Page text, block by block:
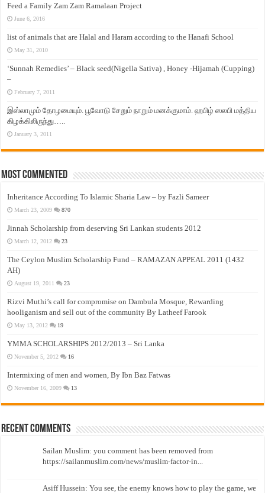
Feed a Family Zam Zam Ramalaan Project
June 6, 2016
list of animals that are Halal and Haram according to the Hanafi School
May 31, 2010
‘Sunnah Remedies’ – Black seed(Nigella Sativa) , Honey -Hijamah (Cupping)
–
February 7, 2011
இஸ்லாமும் தோழமையும். பூவோடு சேறும் நாறும் மனக்குமாம். ஹபிழ் ஸலபி மத்திய
கிழக்கிலிருந்து…..
January 3, 2011
Most Commented
Inheritance According To Islamic Sharia Law – by Fazli Sameer
March 23, 2009 870
Jinnah Scholarship from deserving Sri Lankan students 2012
March 12, 2012 23
The Ceylon Muslim Scholarship Fund – RAMAZAN APPEAL 2011 (1432
AH)
August 19, 2011 23
Rizvi Muthi’s call for compromise on Dambula Mosque, Rewarding
hooliganism and sell out of the community By Latheef Farook
May 13, 2012 19
YMMA SCHOLARSHIPS 2012/2013 – Sri Lanka
November 5, 2012 16
Intermixing of men and women, By Ibn Baz Fatwas
November 16, 2009 13
Recent Comments
Sailan Muslim: you comment has been removed from
https://sailanmuslim.com/news/muslim-factor-in...
Asiff Hussein: You see, the enemy knows how to play the game, we